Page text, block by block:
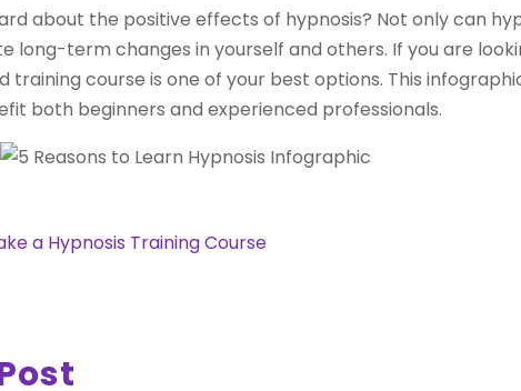
about the positive effects of hypnosis? Not only can
long-term changes in yourself and others. If you are
training course is one of your best options. This
both beginners and experienced professionals.